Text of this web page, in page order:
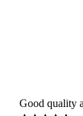
Good quality